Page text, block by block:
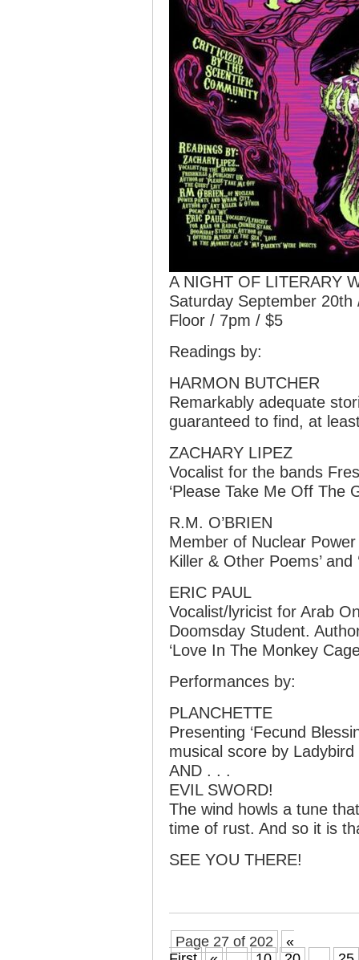
A NIGHT OF LITERARY
Saturday September
Floor / 7pm / $5
Readings by:
HARMON BUTCHER
Remarkably adequate
guaranteed to find, at
ZACHARY LIPEZ
Vocalist for the bands
‘Please Take Me Off The
R.M. O’BRIEN
Member of Nuclear
Killer & Other Poems’ and
ERIC PAUL
Vocalist/lyricist for Arab
Doomsday Student.
‘Love In The Monkey
Performances by:
PLANCHETTE
Presenting ‘Fecund
musical score by Ladybird
AND . . .
EVIL SWORD!
The wind howls a tune
time of rust. And so it is
SEE YOU THERE!
Page 27 of 202
«